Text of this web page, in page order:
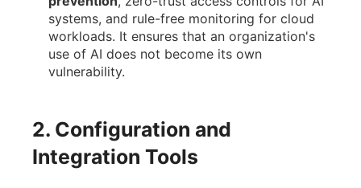
systems, and rule-free monitoring for cloud
workloads. It ensures that an organization's
use of AI does not become its own
vulnerability.
2. Configuration and
Integration Tools